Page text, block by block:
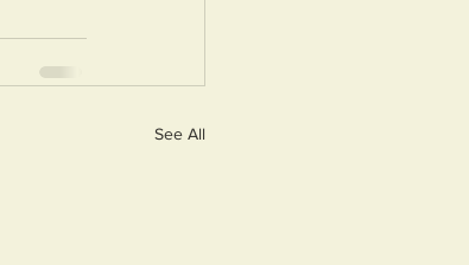
See All